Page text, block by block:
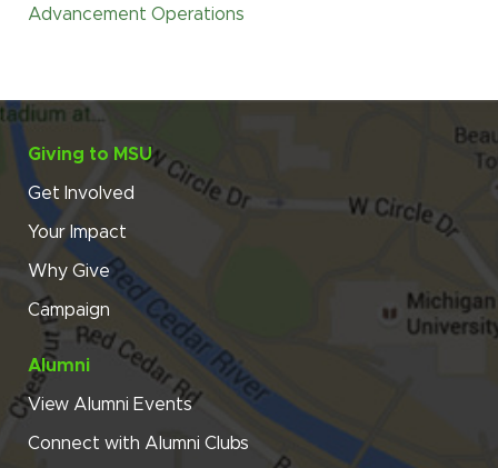
Advancement Operations
Giving to MSU
Get Involved
Your Impact
Why Give
Campaign
Alumni
View Alumni Events
Connect with Alumni Clubs